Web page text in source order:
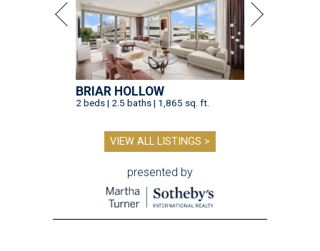
BRIAR HOLLOW
2 beds | 2.5 baths | 1,865 sq. ft.
VIEW ALL LISTINGS >
presented by